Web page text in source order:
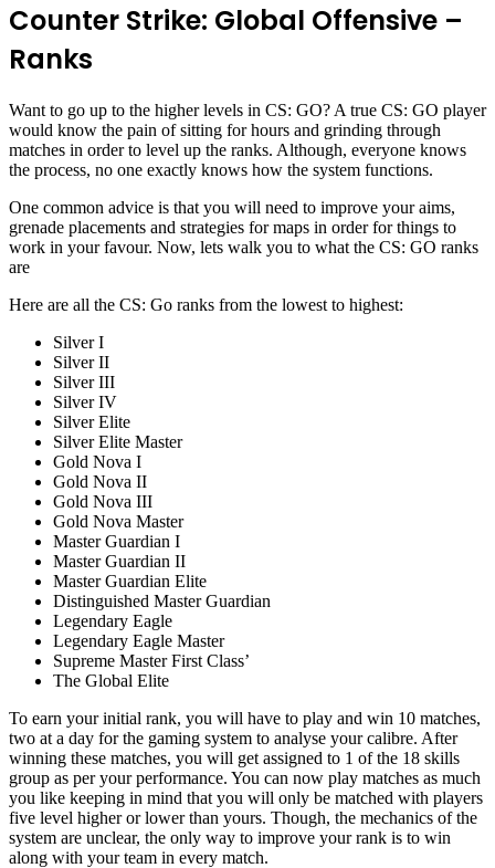
Counter Strike: Global Offensive –
Ranks
Want to go up to the higher levels in CS: GO? A true CS: GO player
would know the pain of sitting for hours and grinding through
matches in order to level up the ranks. Although, everyone knows
the process, no one exactly knows how the system functions.
One common advice is that you will need to improve your aims,
grenade placements and strategies for maps in order for things to
work in your favour. Now, lets walk you to what the CS: GO ranks
are
Here are all the CS: Go ranks from the lowest to highest:
Silver I
Silver II
Silver III
Silver IV
Silver Elite
Silver Elite Master
Gold Nova I
Gold Nova II
Gold Nova III
Gold Nova Master
Master Guardian I
Master Guardian II
Master Guardian Elite
Distinguished Master Guardian
Legendary Eagle
Legendary Eagle Master
Supreme Master First Class’
The Global Elite
To earn your initial rank, you will have to play and win 10 matches,
two at a day for the gaming system to analyse your calibre. After
winning these matches, you will get assigned to 1 of the 18 skills
group as per your performance. You can now play matches as much
you like keeping in mind that you will only be matched with players
five level higher or lower than yours. Though, the mechanics of the
system are unclear, the only way to improve your rank is to win
along with your team in every match.